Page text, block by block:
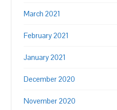
March 2021
February 2021
January 2021
December 2020
November 2020